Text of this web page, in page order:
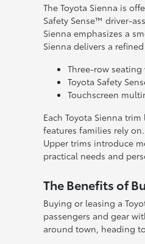
The Toyota Sienna is
Safety Sense™ driver-
Sienna emphasizes a
Sienna delivers a
Three-row
Toyota Safety
Touchscreen
Each Toyota Sienna
features families rely
Upper trims introduce
practical needs and
The Benefits of
Buying or leasing a
passengers and gear
around town, heading